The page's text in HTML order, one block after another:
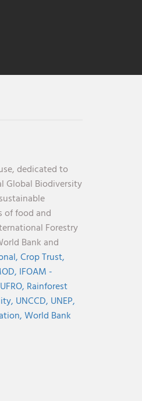
dedicated to
Global Biodiversity
of food and
Forestry
Bank and
Crop Trust,
IFOAM -
Rainforest
UNCCD, UNEP,
World Bank